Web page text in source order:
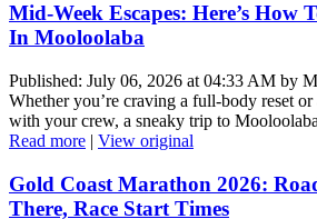
Mid-Week Escapes: Here’s How
In Mooloolaba
Published: July 06, 2026 at 04:33 AM by
Whether you’re craving a full-body reset or
with your crew, a sneaky trip to
Read more | View original
Gold Coast Marathon 2026:
There, Race Start Times